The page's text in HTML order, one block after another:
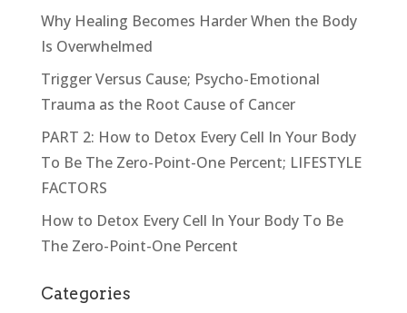
Why Healing Becomes Harder When the Body
Is Overwhelmed
Trigger Versus Cause; Psycho-Emotional
Trauma as the Root Cause of Cancer
PART 2: How to Detox Every Cell In Your Body
To Be The Zero-Point-One Percent; LIFESTYLE
FACTORS
How to Detox Every Cell In Your Body To Be
The Zero-Point-One Percent
Categories